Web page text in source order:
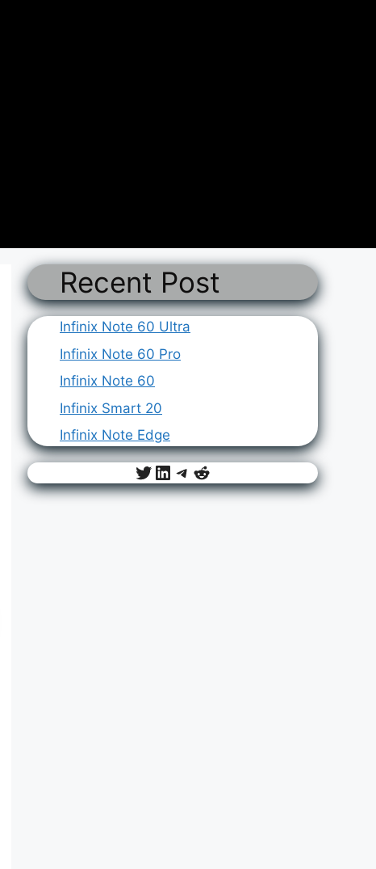
Recent Post
Infinix Note 60 Ultra
Infinix Note 60 Pro
Infinix Note 60
Infinix Smart 20
Infinix Note Edge
Twitter
LinkedIn
Telegram
Reddit